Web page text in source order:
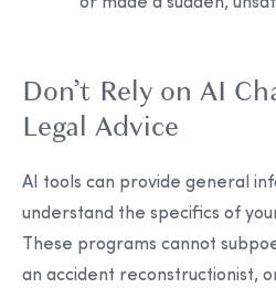
Don’t Rely on AI
Legal Advice
AI tools can provide general
understand the specifics of
These programs cannot
an accident reconstructionist,